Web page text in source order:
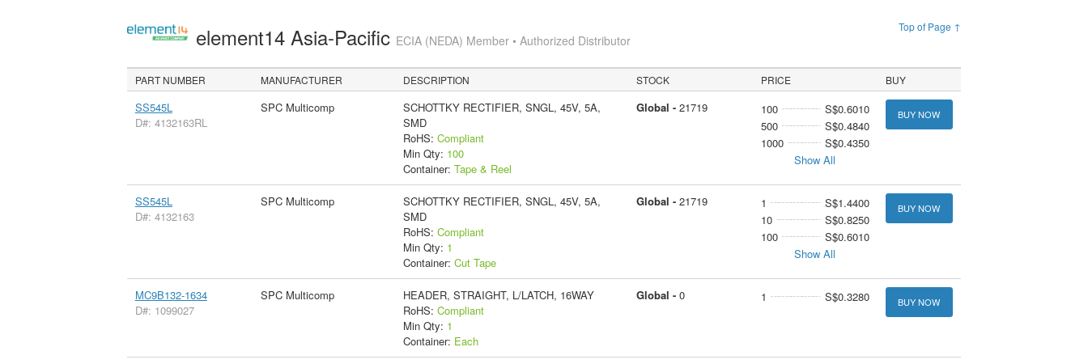
Top of Page ↑
element14 Asia-Pacific ECIA (NEDA) Member • Authorized Distributor
PART NUMBER MANUFACTURER DESCRIPTION STOCK PRICE BUY
SS545L
D#: 4132163RL
SPC Multicomp
SCHOTTKY RECTIFIER, SNGL, 45V, 5A,
SMD
RoHS: Compliant
Min Qty: 100
Container: Tape & Reel
Global - 21719 100
S$0.6010
500
S$0.4840
1000
S$0.4350
Show All
BUY NOW
SS545L
D#: 4132163
SPC Multicomp
SCHOTTKY RECTIFIER, SNGL, 45V, 5A,
SMD
RoHS: Compliant
Min Qty: 1
Container: Cut Tape
Global - 21719 1
S$1.4400
10
S$0.8250
100
S$0.6010
Show All
BUY NOW
MC9B132-1634
D#: 1099027
SPC Multicomp
HEADER, STRAIGHT, L/LATCH, 16WAY
RoHS: Compliant
Min Qty: 1
Container: Each
Global - 0 1 S$0.3280 BUY NOW